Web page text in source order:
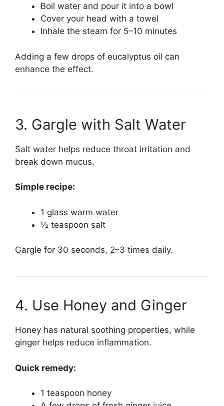
Boil water and pour it into a bowl
Cover your head with a towel
Inhale the steam for 5–10 minutes
Adding a few drops of eucalyptus oil can
enhance the effect.
3. Gargle with Salt Water
Salt water helps reduce throat irritation and
break down mucus.
Simple recipe:
1 glass warm water
½ teaspoon salt
Gargle for 30 seconds, 2–3 times daily.
4. Use Honey and Ginger
Honey has natural soothing properties, while
ginger helps reduce inflammation.
Quick remedy:
1 teaspoon honey